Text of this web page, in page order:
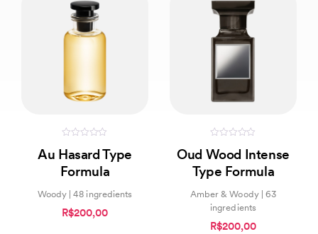
out
of
5
Au Hasard Type
Formula
Woody | 48 ingredients
R$200,00
out
of
5
Oud Wood Intense
Type Formula
Amber & Woody | 63
ingredients
R$200,00